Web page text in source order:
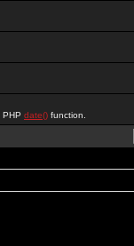
date() function.